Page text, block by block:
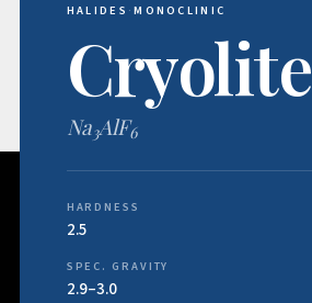
HALIDES ·MONOCLINIC
Cryolite
Na3AlF6
HARDNESS
2.5
SPEC. GRAVITY
2.9–3.0